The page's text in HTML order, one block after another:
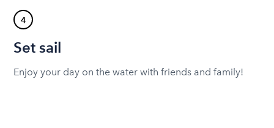
4
Set sail
Enjoy your day on the water with friends and family!